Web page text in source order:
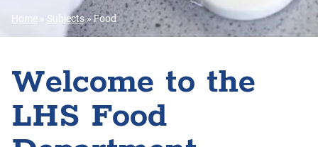
Home » Subjects »Food
Welcome to the
LHS Food